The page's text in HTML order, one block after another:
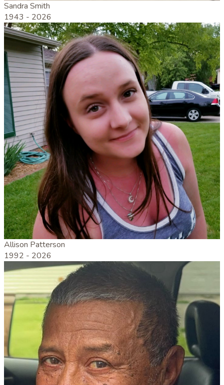
Sandra Smith
1943 - 2026
Allison Patterson
1992 - 2026